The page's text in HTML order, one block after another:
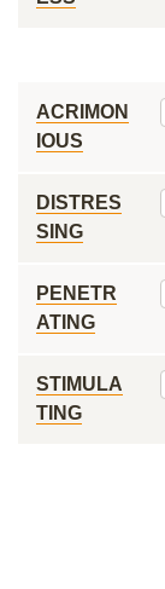
ACRIMON
IOUS
DISTRES
SING
PENETR
ATING
STIMULA
TING